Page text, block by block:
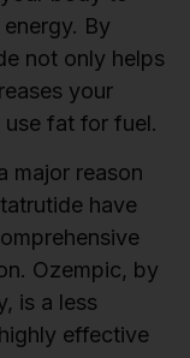
By
not only helps
your
fat for fuel.
major reason
have
Ozempic, by
is a less
effective